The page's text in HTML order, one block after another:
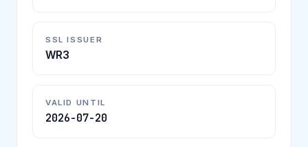
SSL ISSUER
WR3
VALID UNTIL
2026-07-20